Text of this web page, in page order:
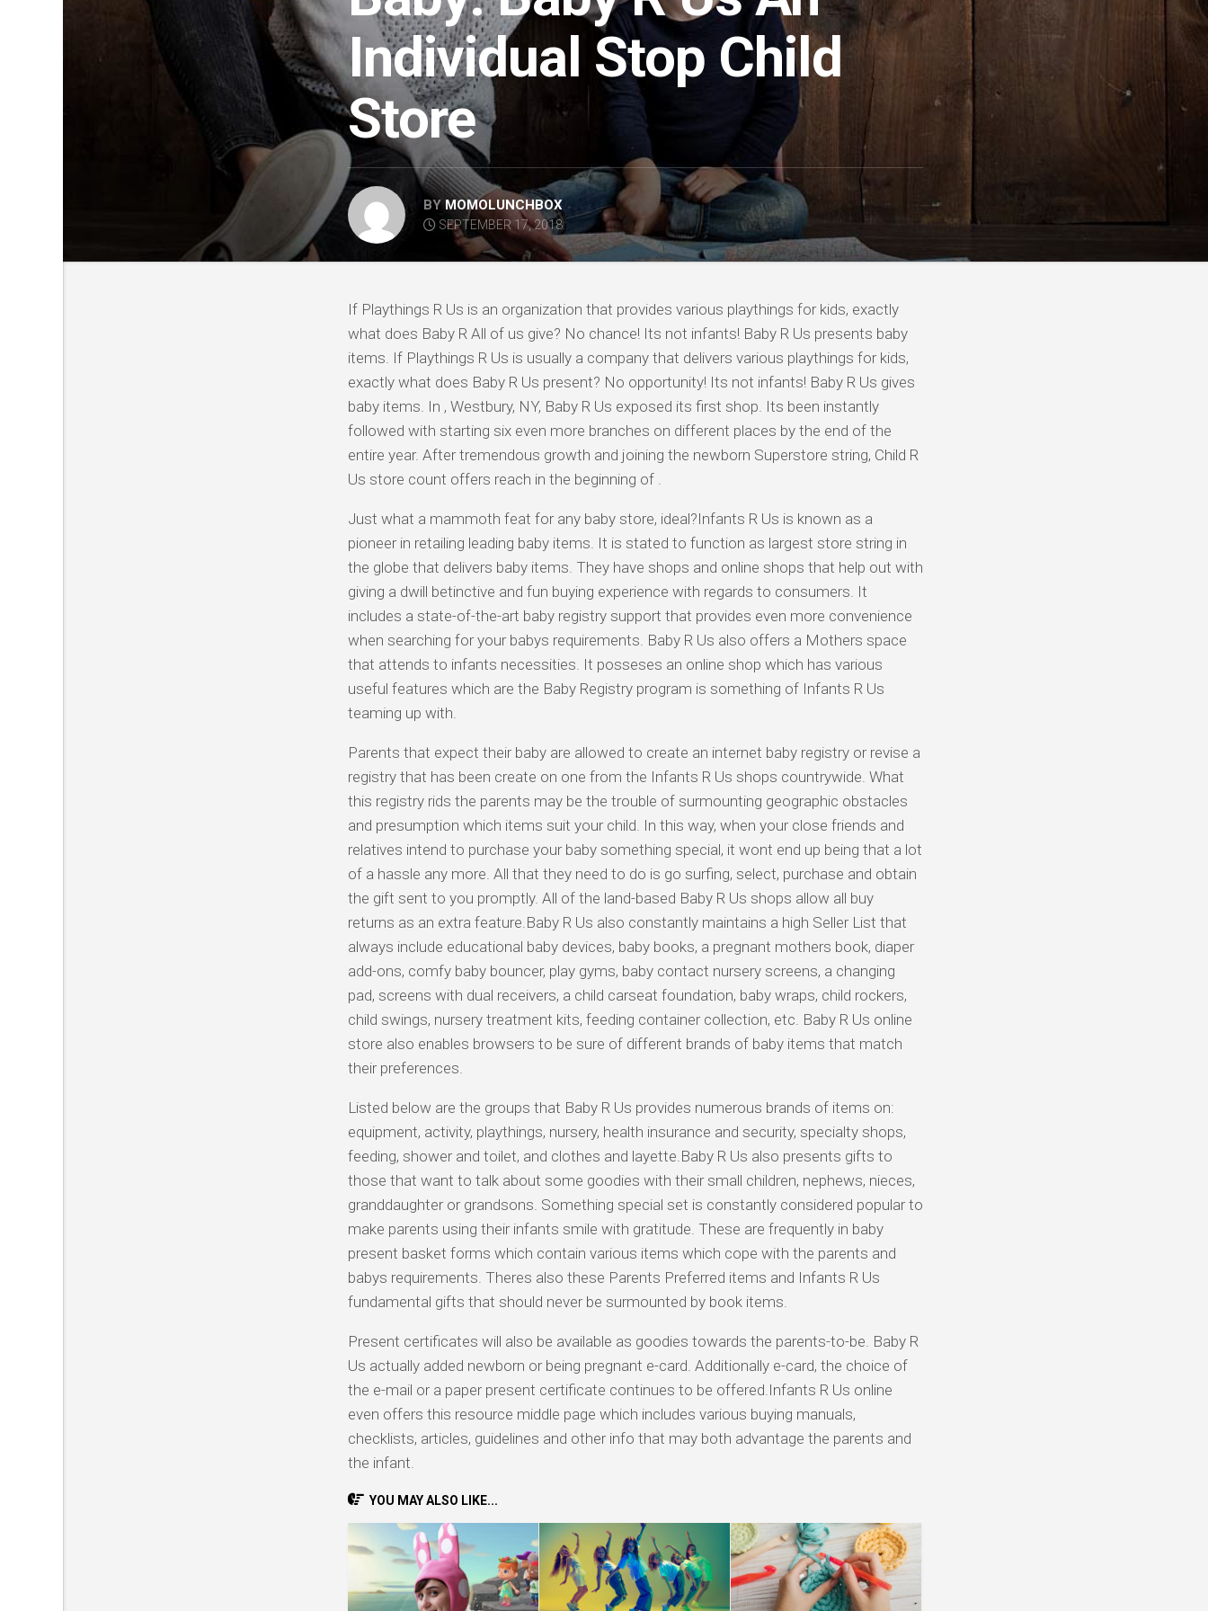
Individual Stop Child
Store
BYMOMOLUNCHBOX
SEPTEMBER 17, 2018
If Playthings R Us is an organization that provides various playthings for kids, exactly
what does Baby R All of us give? No chance! Its not infants! Baby R Us presents baby
items. If Playthings R Us is usually a company that delivers various playthings for kids,
exactly what does Baby R Us present? No opportunity! Its not infants! Baby R Us gives
baby items. In , Westbury, NY, Baby R Us exposed its first shop. Its been instantly
followed with starting six even more branches on different places by the end of the
entire year. After tremendous growth and joining the newborn Superstore string, Child R
Us store count offers reach in the beginning of .
Just what a mammoth feat for any baby store, ideal?Infants R Us is known as a
pioneer in retailing leading baby items. It is stated to function as largest store string in
the globe that delivers baby items. They have shops and online shops that help out with
giving a dwill betinctive and fun buying experience with regards to consumers. It
includes a state-of-the-art baby registry support that provides even more convenience
when searching for your babys requirements. Baby R Us also offers a Mothers space
that attends to infants necessities. It posseses an online shop which has various
useful features which are the Baby Registry program is something of Infants R Us
teaming up with.
Parents that expect their baby are allowed to create an internet baby registry or revise a
registry that has been create on one from the Infants R Us shops countrywide. What
this registry rids the parents may be the trouble of surmounting geographic obstacles
and presumption which items suit your child. In this way, when your close friends and
relatives intend to purchase your baby something special, it wont end up being that a lot
of a hassle any more. All that they need to do is go surfing, select, purchase and obtain
the gift sent to you promptly. All of the land-based Baby R Us shops allow all buy
returns as an extra feature.Baby R Us also constantly maintains a high Seller List that
always include educational baby devices, baby books, a pregnant mothers book, diaper
add-ons, comfy baby bouncer, play gyms, baby contact nursery screens, a changing
pad, screens with dual receivers, a child carseat foundation, baby wraps, child rockers,
child swings, nursery treatment kits, feeding container collection, etc. Baby R Us online
store also enables browsers to be sure of different brands of baby items that match
their preferences.
Listed below are the groups that Baby R Us provides numerous brands of items on:
equipment, activity, playthings, nursery, health insurance and security, specialty shops,
feeding, shower and toilet, and clothes and layette.Baby R Us also presents gifts to
those that want to talk about some goodies with their small children, nephews, nieces,
granddaughter or grandsons. Something special set is constantly considered popular to
make parents using their infants smile with gratitude. These are frequently in baby
present basket forms which contain various items which cope with the parents and
babys requirements. Theres also these Parents Preferred items and Infants R Us
fundamental gifts that should never be surmounted by book items.
Present certificates will also be available as goodies towards the parents-to-be. Baby R
Us actually added newborn or being pregnant e-card. Additionally e-card, the choice of
the e-mail or a paper present certificate continues to be offered.Infants R Us online
even offers this resource middle page which includes various buying manuals,
checklists, articles, guidelines and other info that may both advantage the parents and
the infant.
YOU MAY ALSO LIKE...